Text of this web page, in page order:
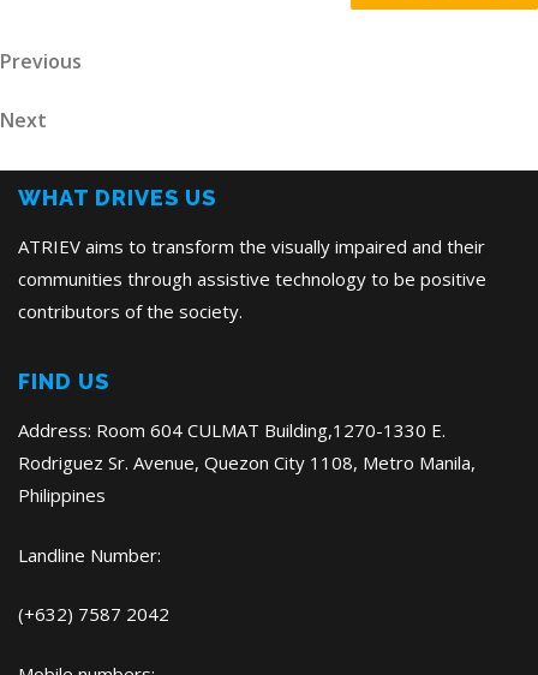
Post
Previous
Previous
Next
Next
WHAT DRIVES US
ATRIEV aims to transform the visually impaired and their
communities through assistive technology to be positive
contributors of the society.
FIND US
Address: Room 604 CULMAT Building,1270-1330 E.
Rodriguez Sr. Avenue, Quezon City 1108, Metro Manila,
Philippines
Landline Number:
(+632) 7587 2042